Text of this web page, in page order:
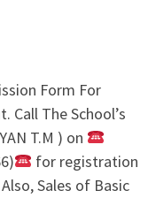
Form For
Call The School’s
T.M ) on
for registration
Sales of Basic